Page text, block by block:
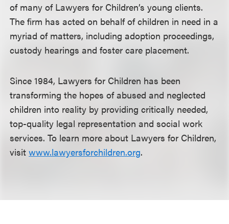
of many of Lawyers for Children’s young clients.
The firm has acted on behalf of children in need in a
myriad of matters, including adoption proceedings,
custody hearings and foster care placement.
Since 1984, Lawyers for Children has been
transforming the hopes of abused and neglected
children into reality by providing critically needed,
top-quality legal representation and social work
services. To learn more about Lawyers for Children,
visitwww.lawyersforchildren.org.